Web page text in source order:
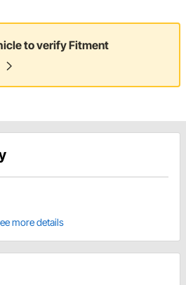
to verify Fitment
more details